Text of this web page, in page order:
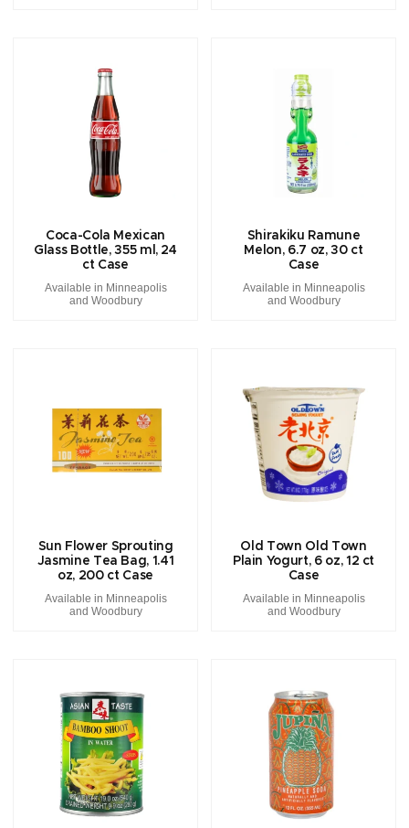
Coca-Cola Mexican
Glass Bottle, 355 ml, 24
ct Case
Available in Minneapolis
and Woodbury
Shirakiku Ramune
Melon, 6.7 oz, 30 ct
Case
Available in Minneapolis
and Woodbury
Sun Flower Sprouting
Jasmine Tea Bag, 1.41
oz, 200 ct Case
Available in Minneapolis
and Woodbury
Old Town Old Town
Plain Yogurt, 6 oz, 12 ct
Case
Available in Minneapolis
and Woodbury